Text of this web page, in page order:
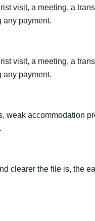
visit, a meeting, a
any payment.
visit, a meeting, a
any payment.
accommodation
clearer the file is, the